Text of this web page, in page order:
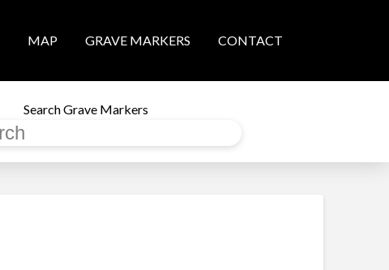
MAP GRAVE MARKERS CONTACT
Search Grave Markers